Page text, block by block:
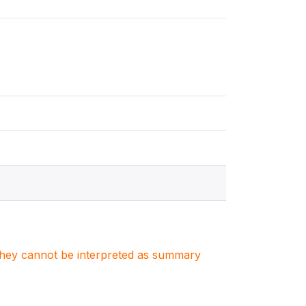
cannot be interpreted as summary